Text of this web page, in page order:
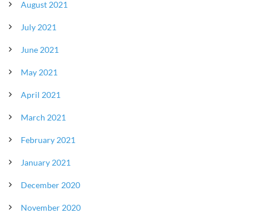
August 2021
July 2021
June 2021
May 2021
April 2021
March 2021
February 2021
January 2021
December 2020
November 2020